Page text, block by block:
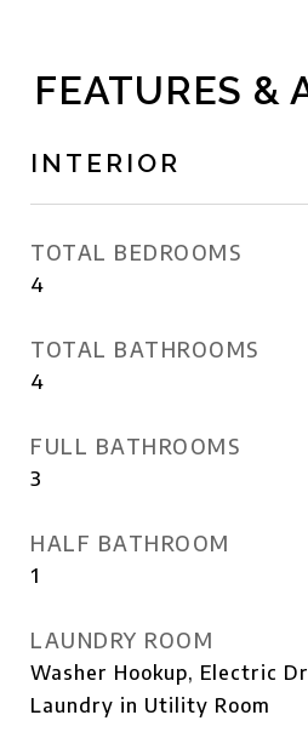
FEATURES &
INTERIOR
TOTAL BEDROOMS
4
TOTAL BATHROOMS
4
FULL BATHROOMS
3
HALF BATHROOM
1
LAUNDRY ROOM
Washer Hookup, Electric
Laundry in Utility Room